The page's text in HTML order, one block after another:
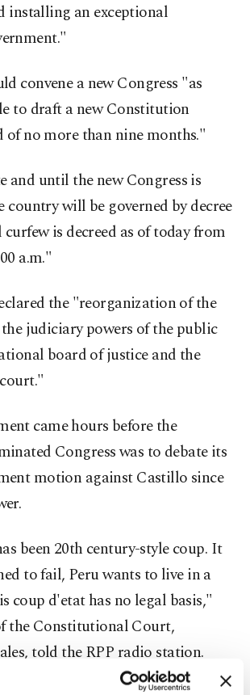
installing an exceptional
convene a new Congress "as
to draft a new Constitution
no more than nine months."
and until the new Congress is
country will be governed by decree
is decreed as of today from
a.m."
the "reorganization of the
judiciary powers of the public
board of justice and the
came hours before the
Congress was to debate its
motion against Castillo since
been 20th century-style coup. It
to fail, Peru wants to live in a
coup d'etat has no legal basis,"
the Constitutional Court,
told the RPP radio station.